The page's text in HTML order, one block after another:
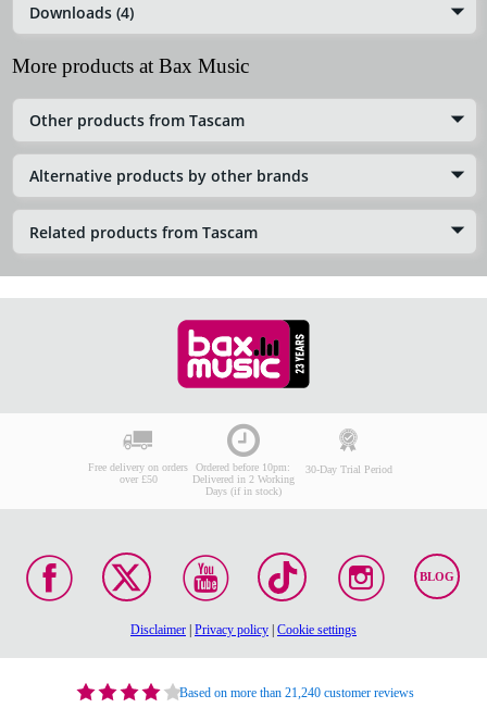
Downloads (4)
More products at Bax Music
Other products from Tascam
Alternative products by other brands
Related products from Tascam
Free delivery on orders
over £50
Ordered before 10pm:
Delivered in 2 Working
Days (if in stock)
30-Day Trial Period
BLOG
Disclaimer | Privacy policy | Cookie settings
Based on more than 21,240 customer reviews